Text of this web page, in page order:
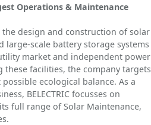
Operations & Maintenance
the design and construction of solar
large-scale battery storage systems
market and independent power
facilities, the company targets
ecological balance. As a
BELECTRIC focusses on
full range of Solar Maintenance,